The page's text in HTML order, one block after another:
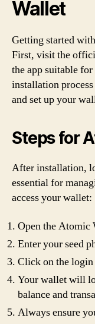
Wallet
Getting started
First, visit the
the app suitable
installation
and set up your
Steps for
After installation,
essential for
access your wallet:
Open the Atomic
Enter your seed
Click on the
Your wallet will
balance and
Always ensure